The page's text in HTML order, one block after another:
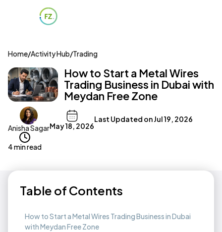
Home/Activity Hub/Trading
How to Start a Metal Wires
Trading Business in Dubai with
Meydan Free Zone
Anisha SagarMay 18, 2026
Last Updated onJul 19, 2026
4 min read
Table of Contents
How to Start a Metal Wires Trading Business in Dubai
with Meydan Free Zone